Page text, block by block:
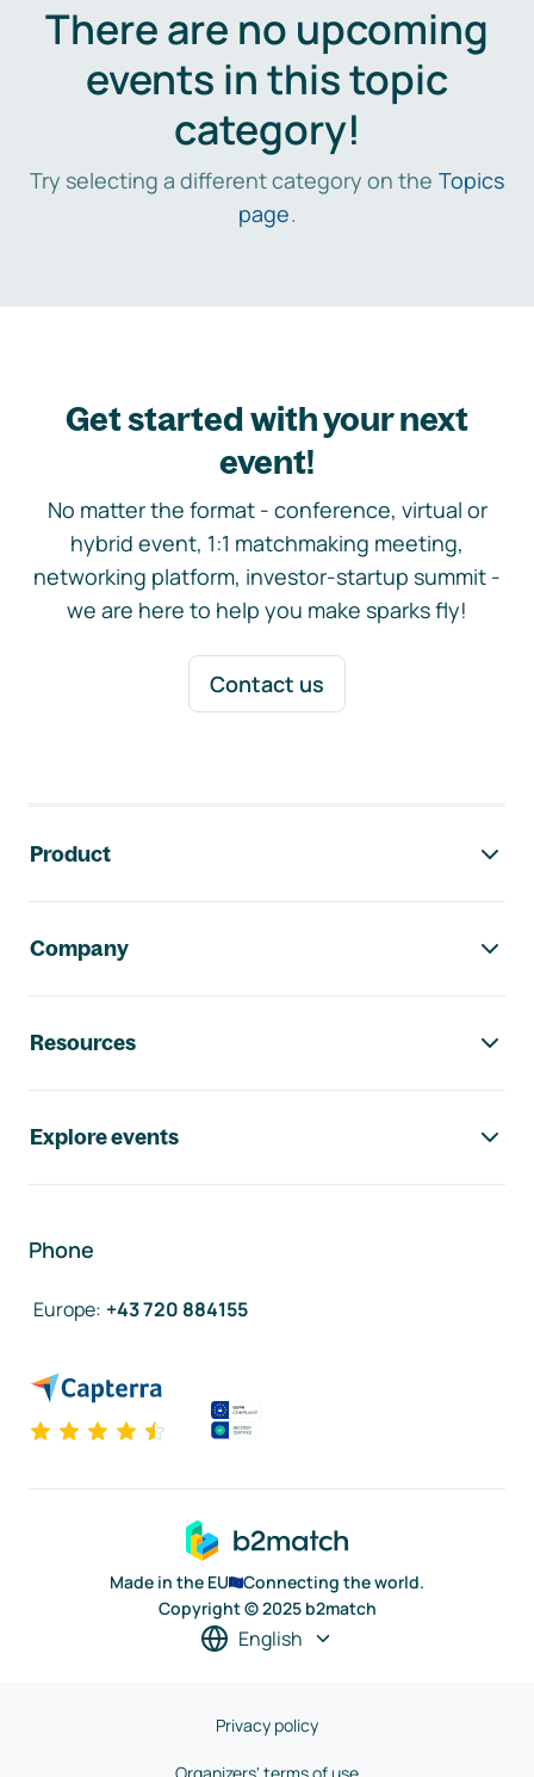
There are no upcoming
events in this topic
category!
Try selecting a different category on the Topics
page.
Get started with your next
event!
No matter the format - conference, virtual or
hybrid event, 1:1 matchmaking meeting,
networking platform, investor-startup summit -
we are here to help you make sparks fly!
Contact us
Product
Company
Resources
Explore events
Phone
Europe: +43 720 884155
Made in the EU
Connecting the world.
Copyright © 2025 b2match
English
Privacy policy